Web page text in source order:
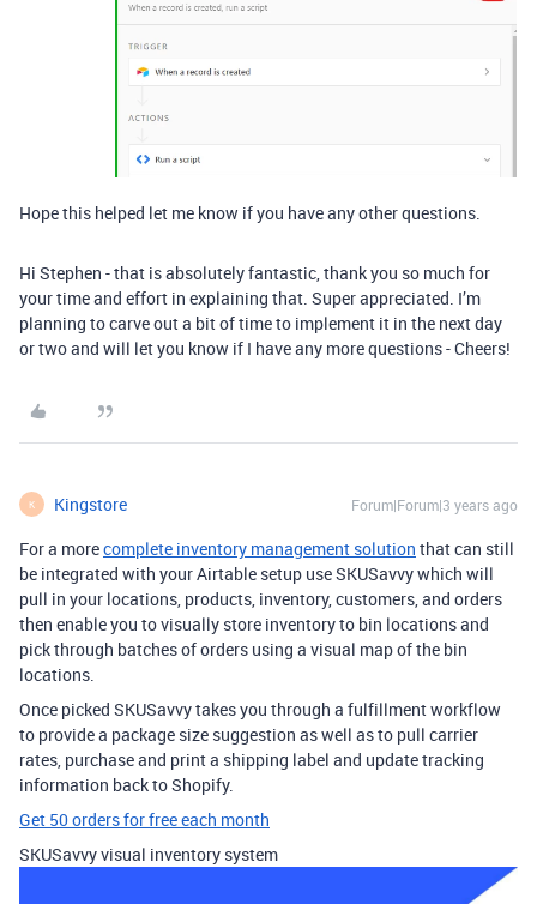
Hope this helped let me know if you have any other questions.
Hi Stephen - that is absolutely fantastic, thank you so much for
your time and effort in explaining that. Super appreciated. I’m
planning to carve out a bit of time to implement it in the next day
or two and will let you know if I have any more questions - Cheers!
K Kingstore Forum|Forum|3 years ago
For a morecomplete inventory management solution that can still
be integrated with your Airtable setup use SKUSavvy which will
pull in your locations, products, inventory, customers, and orders
then enable you to visually store inventory to bin locations and
pick through batches of orders using a visual map of the bin
locations.
Once picked SKUSavvy takes you through a fulfillment workflow
to provide a package size suggestion as well as to pull carrier
rates, purchase and print a shipping label and update tracking
information back to Shopify.
Get 50 orders for free each month
SKUSavvy visual inventory system